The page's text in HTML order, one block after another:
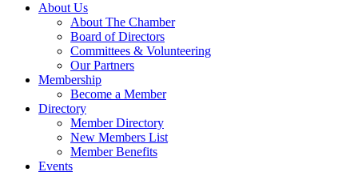
About Us
About The Chamber
Board of Directors
Committees & Volunteering
Our Partners
Membership
Become a Member
Directory
Member Directory
New Members List
Member Benefits
Events